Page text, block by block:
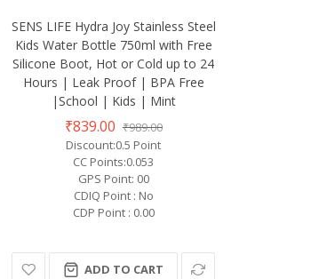
SENS LIFE Hydra Joy Stainless Steel
Kids Water Bottle 750ml with Free
Silicone Boot, Hot or Cold up to 24
Hours | Leak Proof | BPA Free
|School | Kids | Mint
₹839.00 ₹989.00
Discount:0.5 Point
CC Points:0.053
GPS Point: 00
CDIQ Point : No
CDP Point : 0.00
ADD TO CART